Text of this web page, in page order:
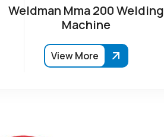
Weldman Mma 200 Welding
Machine
View More